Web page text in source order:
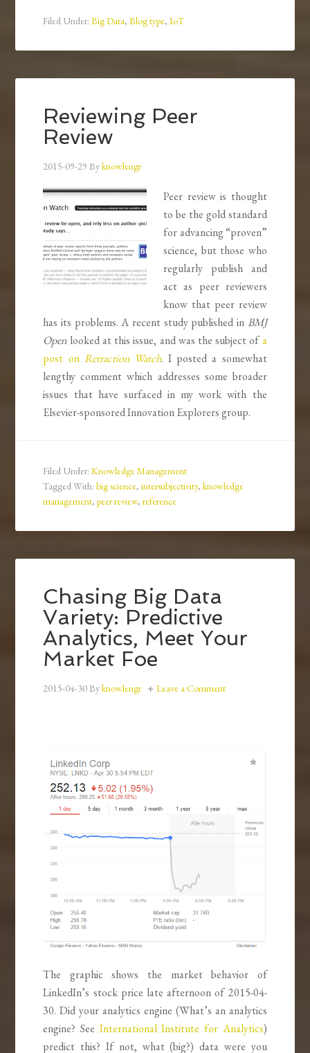
Filed Under:Big Data,Blog type,IoT
Reviewing Peer
Review
2015-09-29 Byknowlengr
Peer review is thought
to be the gold standard
for advancing “proven”
science, but those who
regularly publish and
act as peer reviewers
know that peer review
has its problems. A recent study published in BMJ
Open looked at this issue, and was the subject ofa
post on Retraction Watch. I posted a somewhat
lengthy comment which addresses some broader
issues that have surfaced in my work with the
Elsevier-sponsored Innovation Explorers group.
Filed Under:Knowledge Management
Tagged With:big science,intersubjectivity,knowledge
management,peer review,reference
Chasing Big Data
Variety: Predictive
Analytics, Meet Your
Market Foe
2015-04-30Byknowlengr Leave a Comment
The graphic shows the market behavior of
LinkedIn’s stock price late afternoon of 2015-04-
30. Did your analytics engine (What’s an analytics
engine? See International Institute for Analytics)
predict this? If not, what (big?) data were you